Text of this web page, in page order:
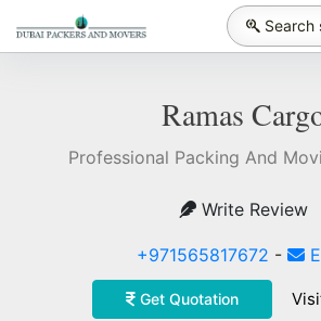
Search
Ramas
Professional Packing And
Write Review
+971565817672 -
Get Quotation